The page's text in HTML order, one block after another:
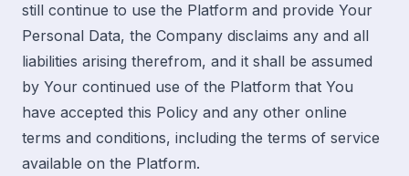
still continue to use the Platform and provide Your
Personal Data, the Company disclaims any and all
liabilities arising therefrom, and it shall be assumed
by Your continued use of the Platform that You
have accepted this Policy and any other online
terms and conditions, including the terms of service
available on the Platform.